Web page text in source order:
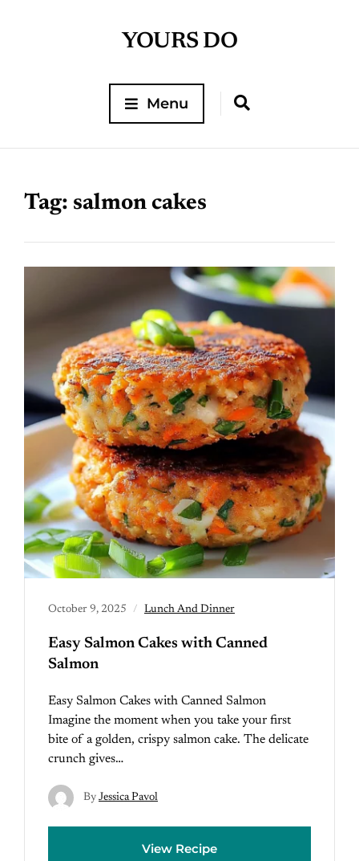
YOURS DO
Menu
Tag: salmon cakes
October 9, 2025 Lunch And Dinner
Easy Salmon Cakes with Canned
Salmon
Easy Salmon Cakes with Canned Salmon
Imagine the moment when you take your first
bite of a golden, crispy salmon cake. The delicate
crunch gives…
By Jessica Pavol
View Recipe